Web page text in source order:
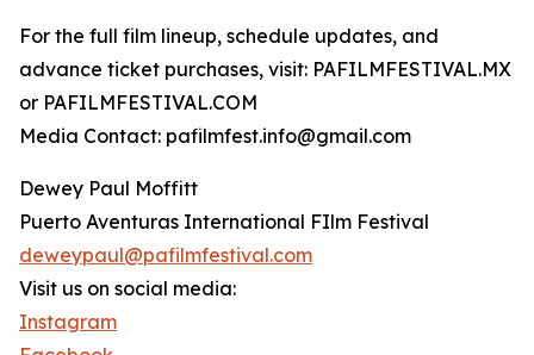
For the full film lineup, schedule updates, and
advance ticket purchases, visit: PAFILMFESTIVAL.MX
or PAFILMFESTIVAL.COM
Media Contact: pafilmfest.info@gmail.com
Dewey Paul Moffitt
Puerto Aventuras International FIlm Festival
deweypaul@pafilmfestival.com
Visit us on social media:
Instagram